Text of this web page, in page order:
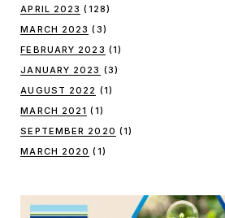
APRIL 2023 (128)
MARCH 2023 (3)
FEBRUARY 2023 (1)
JANUARY 2023 (3)
AUGUST 2022 (1)
MARCH 2021 (1)
SEPTEMBER 2020 (1)
MARCH 2020 (1)